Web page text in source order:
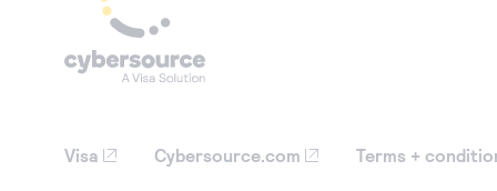
Visa Cybersource.com Terms +